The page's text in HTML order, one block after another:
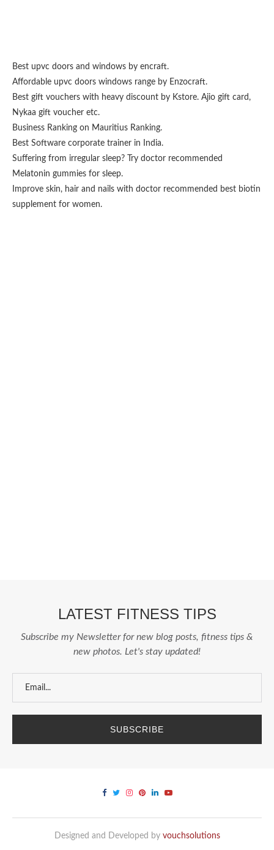
Best upvc doors and windows by encraft.
Affordable upvc doors windows range by Enzocraft.
Best gift vouchers with heavy discount by Kstore. Ajio gift card ,
Nykaa gift voucher etc.
Business Ranking on Mauritius Ranking.
Best Software corporate trainer in India.
Suffering from irregular sleep? Try doctor recommended
Melatonin gummies for sleep.
Improve skin, hair and nails with doctor recommended best biotin
supplement for women.
LATEST FITNESS TIPS
Subscribe my Newsletter for new blog posts, fitness tips &
new photos. Let's stay updated!
Designed and Developed by vouchsolutions